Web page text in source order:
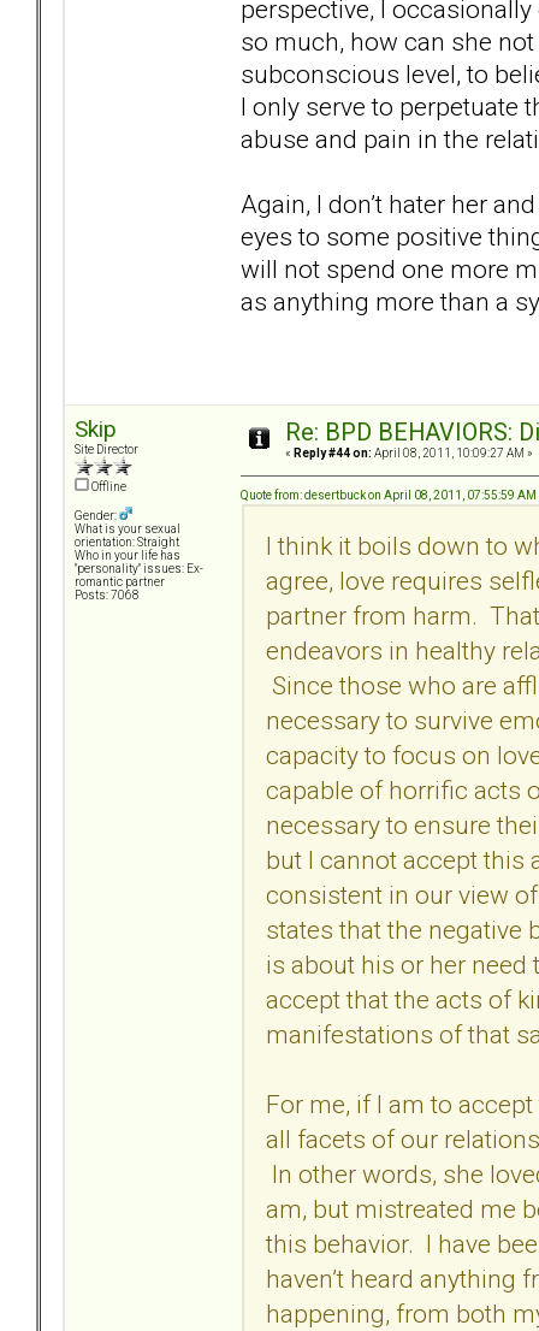
perspective, I
so much, how can she
subconscious level, to
I only serve to perpetuate
abuse and pain in the
Again, I don’t hater her
eyes to some positive
will not spend one more
as anything more than a
Skip
Site Director
Offline
Gender:
What is your sexual
orientation: Straight
Who in your life has
"personality" issues: Ex-
romantic partner
Posts: 7068
Re: BPD BEHAVIORS:
« Reply #44 on: April 08, 2011, 10:09:27 AM »
Quote from: desertbuck on April 08, 2011, 07:55:59 AM
I think it boils down to
agree, love requires
partner from harm.
endeavors in healthy
Since those who are
necessary to survive
capacity to focus on
capable of horrific acts
necessary to ensure
but I cannot accept this
consistent in our view
states that the negative
is about his or her
accept that the acts of
manifestations of that
For me, if I am to
all facets of our
In other words, she
am, but mistreated me
this behavior. I have
haven’t heard anything
happening, from both